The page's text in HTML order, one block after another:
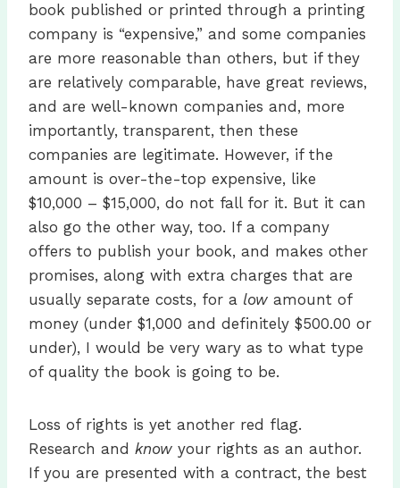
book published or printed through a printing
company is “expensive,” and some companies
are more reasonable than others, but if they
are relatively comparable, have great reviews,
and are well-known companies and, more
importantly, transparent, then these
companies are legitimate. However, if the
amount is over-the-top expensive, like
$10,000 – $15,000, do not fall for it. But it can
also go the other way, too. If a company
offers to publish your book, and makes other
promises, along with extra charges that are
usually separate costs, for a low amount of
money (under $1,000 and definitely $500.00 or
under), I would be very wary as to what type
of quality the book is going to be.
Loss of rights is yet another red flag.
Research and know your rights as an author.
If you are presented with a contract, the best